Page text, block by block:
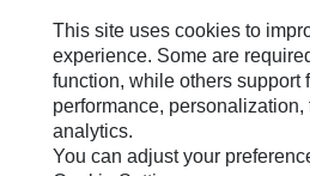
Site Map
Cookie Settings
Legal
Privacy
This site uses cookies to
experience. Some are
function, while others support
performance, personalization,
analytics.
You can adjust your